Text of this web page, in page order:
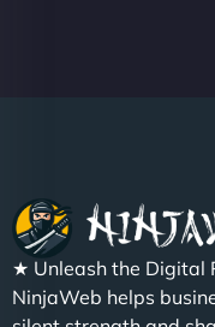
★ Unleash the Digital
NinjaWeb helps